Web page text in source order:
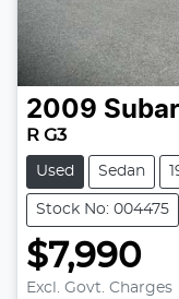
2009
R G3
Used Sedan
Stock No: 004475
$7,990
Excl. Govt. Charges